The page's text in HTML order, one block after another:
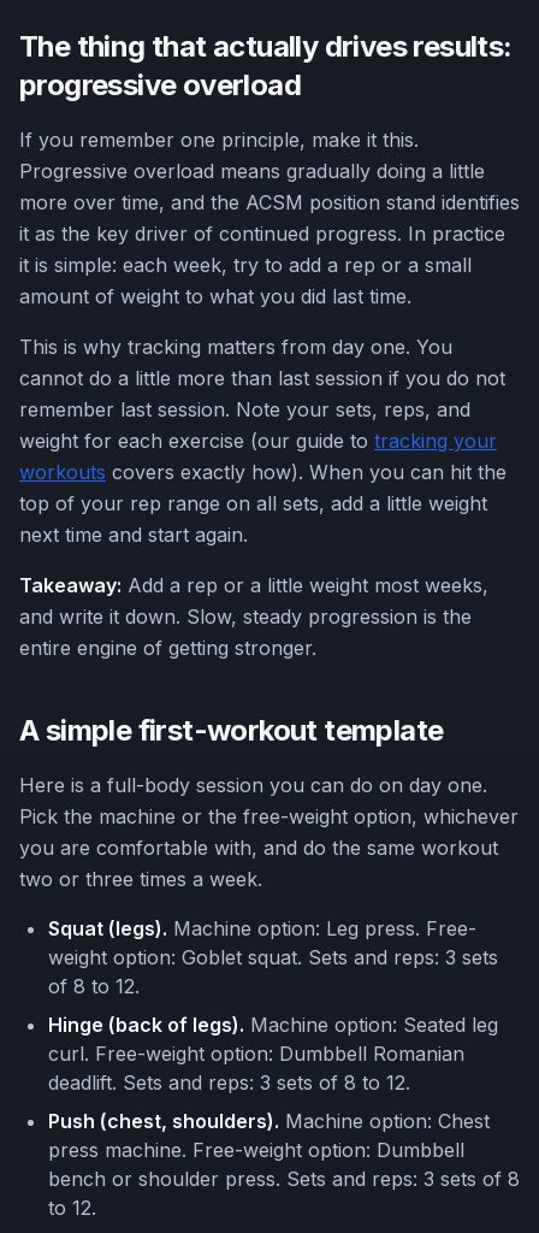
The thing that actually drives results:
progressive overload
If you remember one principle, make it this.
Progressive overload means gradually doing a little
more over time, and the ACSM position stand identifies
it as the key driver of continued progress. In practice
it is simple: each week, try to add a rep or a small
amount of weight to what you did last time.
This is why tracking matters from day one. You
cannot do a little more than last session if you do not
remember last session. Note your sets, reps, and
weight for each exercise (our guide to tracking your
workouts covers exactly how). When you can hit the
top of your rep range on all sets, add a little weight
next time and start again.
Takeaway: Add a rep or a little weight most weeks,
and write it down. Slow, steady progression is the
entire engine of getting stronger.
A simple first-workout template
Here is a full-body session you can do on day one.
Pick the machine or the free-weight option, whichever
you are comfortable with, and do the same workout
two or three times a week.
Squat (legs). Machine option: Leg press. Free-
weight option: Goblet squat. Sets and reps: 3 sets
of 8 to 12.
Hinge (back of legs). Machine option: Seated leg
curl. Free-weight option: Dumbbell Romanian
deadlift. Sets and reps: 3 sets of 8 to 12.
Push (chest, shoulders). Machine option: Chest
press machine. Free-weight option: Dumbbell
bench or shoulder press. Sets and reps: 3 sets of 8
to 12.